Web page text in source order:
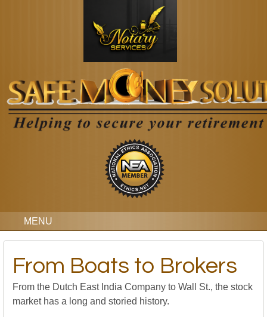
MENU
From Boats to Brokers
From the Dutch East India Company to Wall St., the stock
market has a long and storied history.